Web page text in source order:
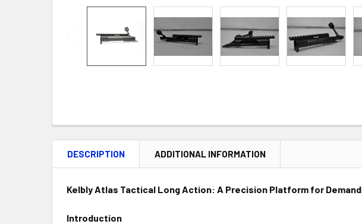
DESCRIPTION ADDITIONAL INFORMATION
Kelbly Atlas Tactical Long Action: A Precision Platform for
Introduction